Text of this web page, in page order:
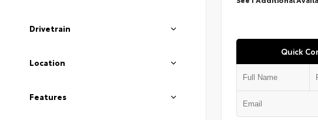
Drivetrain
Location
Features
Quick